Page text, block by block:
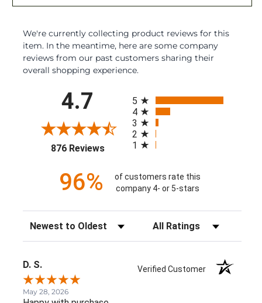
We're currently collecting product reviews for this
item. In the meantime, here are some company
reviews from our past customers sharing their
overall shopping experience.
4.7
876 Reviews(opens in a new tab)
5
4
3
2
1
96%
of customers rate this
company 4- or 5-stars
Sort Reviews Filter Reviews by Rating
D. S. Verified Customer
May 28, 2026